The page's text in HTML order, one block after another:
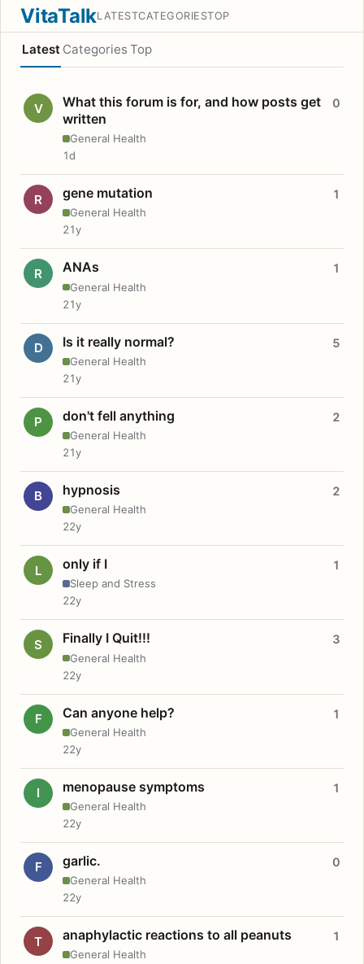
VitaTalkLATESTCATEGORIESTOP
Latest Categories Top
V
What this forum is for, and how posts get
written
General Health
0
1d
R gene mutation
General Health
1
21y
R ANAs
General Health
1
21y
D Is it really normal?
General Health
5
21y
P don't fell anything
General Health
2
21y
B hypnosis
General Health
2
22y
L only if I
Sleep and Stress
1
22y
S Finally I Quit!!!
General Health
3
22y
F Can anyone help?
General Health
1
22y
I menopause symptoms
General Health
1
22y
F garlic.
General Health
0
22y
T anaphylactic reactions to all peanuts
General Health
1